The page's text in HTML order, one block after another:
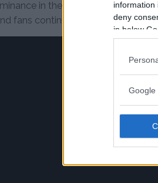
information
deny
in below
Google
in the division has made
fans continue to speculate